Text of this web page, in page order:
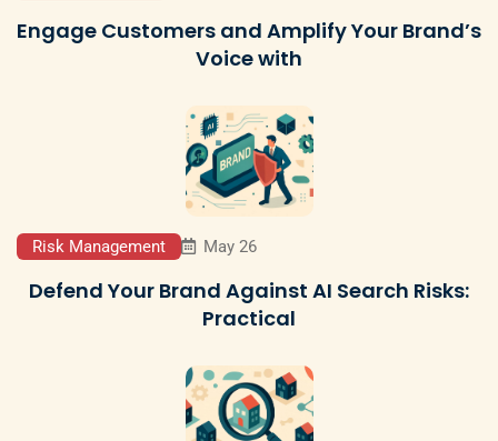
Engage Customers and Amplify Your Brand’s
Voice with
Risk Management May 26
Defend Your Brand Against AI Search Risks:
Practical